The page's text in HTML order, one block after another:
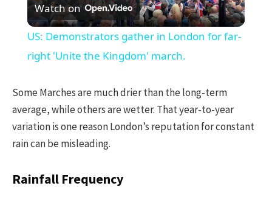
Video
Watch on
US: Demonstrators gather in London for far-
right 'Unite the Kingdom' march.
Some Marches are much drier than the long-term
average, while others are wetter. That year-to-year
variation is one reason London’s reputation for constant
rain can be misleading.
Rainfall Frequency